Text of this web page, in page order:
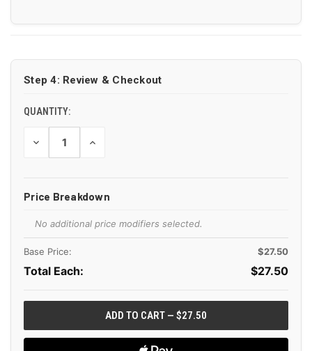
CURRENT
STOCK:
Step 4: Review & Checkout
QUANTITY:
DECREASE INCREASE
Price Breakdown
No additional price modifiers selected.
Base Price: $27.50
Total Each: $27.50